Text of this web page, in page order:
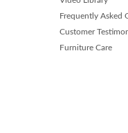
Frequently Asked
Customer
Furniture Care